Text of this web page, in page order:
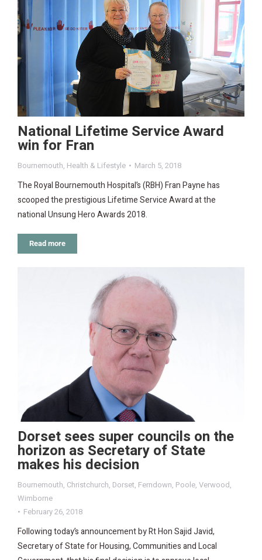
National Lifetime Service Award
win for Fran
Bournemouth, Health & Lifestyle March 5, 2018
The Royal Bournemouth Hospital’s (RBH) Fran Payne has
scooped the prestigious Lifetime Service Award at the
national Unsung Hero Awards 2018.
Read more
Dorset sees super councils on the
horizon as Secretary of State
makes his decision
Bournemouth, Christchurch, Dorset, Ferndown, Poole, Verwood,
Wimborne
February 26, 2018
Following today’s announcement by Rt Hon Sajid Javid,
Secretary of State for Housing, Communities and Local